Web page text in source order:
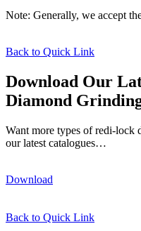
Note: Generally, we accept
Back to Quick Link
Download Our
Diamond
Want more types of redi-lock
our latest catalogues…
Download
Back to Quick Link